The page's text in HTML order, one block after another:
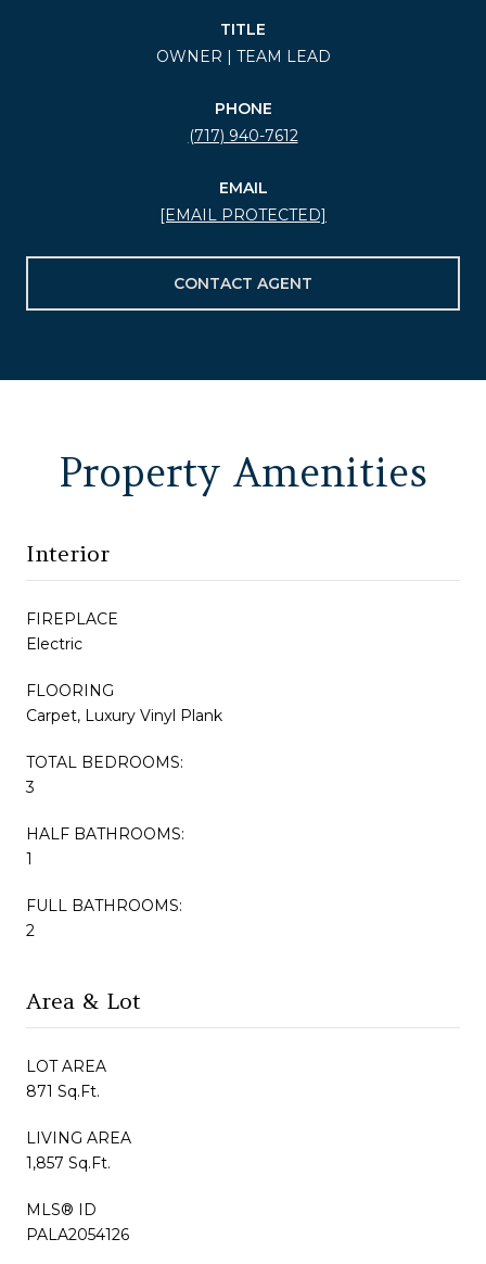
TITLE
OWNER | TEAM LEAD
PHONE
(717) 940-7612
EMAIL
[EMAIL PROTECTED]
CONTACT AGENT
Property Amenities
Interior
FIREPLACE
Electric
FLOORING
Carpet, Luxury Vinyl Plank
TOTAL BEDROOMS:
3
HALF BATHROOMS:
1
FULL BATHROOMS:
2
Area & Lot
LOT AREA
871 Sq.Ft.
LIVING AREA
1,857 Sq.Ft.
MLS® ID
PALA2054126